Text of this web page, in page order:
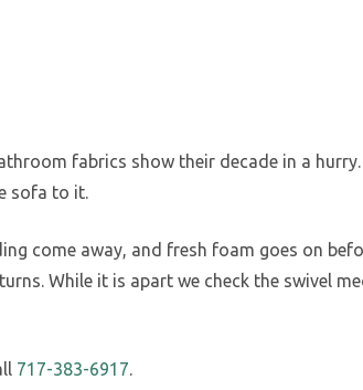
fabrics show their decade in a
sofa to it.
come away, and fresh foam goes on
While it is apart we check the swivel
717-383-6917.